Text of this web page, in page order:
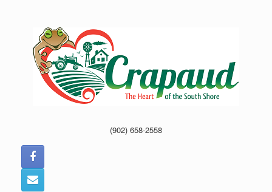
(902) 658-2558